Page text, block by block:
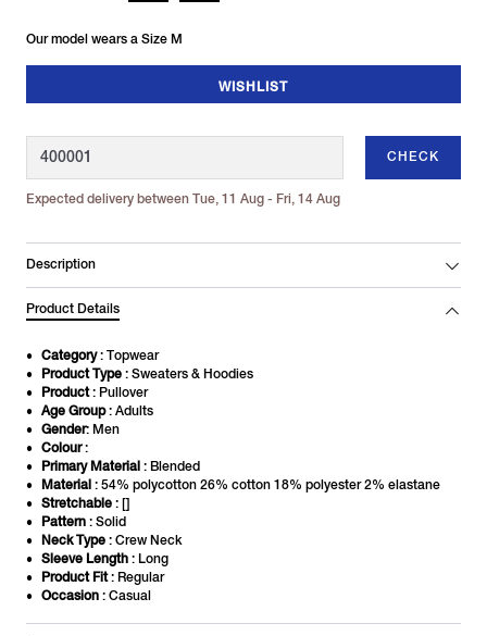
Our model wears a Size M
WISHLIST
CHECK
Expected delivery between Tue, 11 Aug - Fri, 14 Aug
Description
Product Details
Category: Topwear
Product Type : Sweaters & Hoodies
Product: Pullover
Age Group: Adults
Gender: Men
Colour:
Primary Material : Blended
Material : 54% polycotton 26% cotton 18% polyester 2% elastane
Stretchable : []
Pattern : Solid
Neck Type: Crew Neck
Sleeve Length : Long
Product Fit: Regular
Occasion : Casual